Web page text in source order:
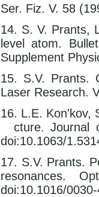
Ser. Fiz. V. 58
14. S. V. Prants,
level atom.
Supplement
15. S.V. Prants.
Laser
16. L.E. Kon'kov,
cture. Journal
doi:10.1063/
17. S.V. Prants.
resonances.
doi:10.1016/